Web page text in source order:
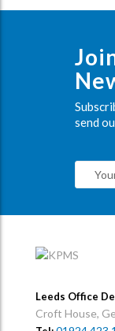
send
Leeds Office
Croft House,